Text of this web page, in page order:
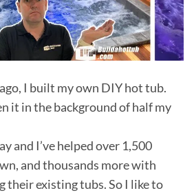
I built my own DIY hot tub.
it in the background of half my
and I’ve helped over 1,500
and thousands more with
their existing tubs. So I like to